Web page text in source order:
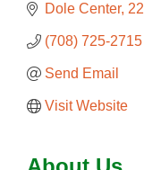
Dole Center
(708) 725-2715
Send Email
Visit Website